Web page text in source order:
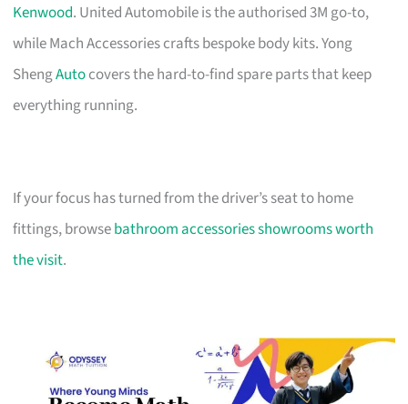
Kenwood. United Automobile is the authorised 3M go-to,
while Mach Accessories crafts bespoke body kits. Yong
ShengAutocovers the hard-to-find spare parts that keep
everything running.
If your focus has turned from the driver’s seat to home
fittings, browsebathroom accessories showrooms worth
the visit.